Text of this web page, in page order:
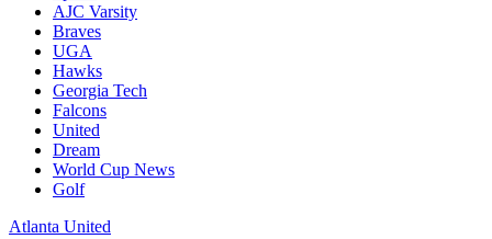
AJC Varsity
Braves
UGA
Hawks
Georgia Tech
Falcons
United
Dream
World Cup News
Golf
Atlanta United